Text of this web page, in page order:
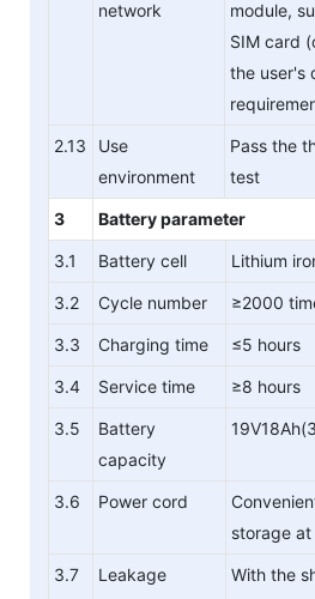
network
module,
SIM card
the user's
2.13
Use
environment
Pass the
test
3 Battery parameter
3.1 Battery cell Lithium
3.2 Cycle number ≥2000
3.3 Charging time ≤5 hours
3.4 Service time ≥8 hours
3.5
Battery
capacity
3.6 Power cord
storage
3.7
Leakage
With the